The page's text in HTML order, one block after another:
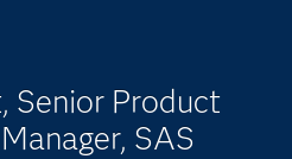
Senior Product
SAS